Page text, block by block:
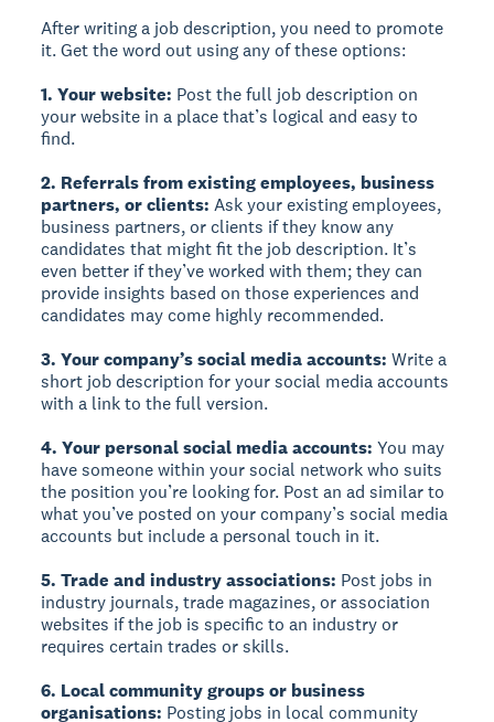
After writing a job description, you need to promote
it. Get the word out using any of these options:
1. Your website: Post the full job description on
your website in a place that’s logical and easy to
find.
2. Referrals from existing employees, business
partners, or clients: Ask your existing employees,
business partners, or clients if they know any
candidates that might fit the job description. It’s
even better if they’ve worked with them; they can
provide insights based on those experiences and
candidates may come highly recommended.
3. Your company’s social media accounts: Write a
short job description for your social media accounts
with a link to the full version.
4. Your personal social media accounts: You may
have someone within your social network who suits
the position you’re looking for. Post an ad similar to
what you’ve posted on your company’s social media
accounts but include a personal touch in it.
5. Trade and industry associations: Post jobs in
industry journals, trade magazines, or association
websites if the job is specific to an industry or
requires certain trades or skills.
6. Local community groups or business
organisations: Posting jobs in local community